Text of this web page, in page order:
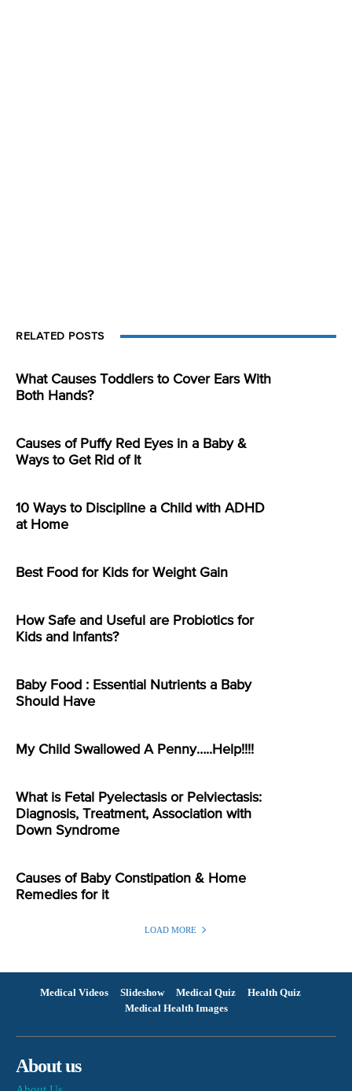
RELATED POSTS
What Causes Toddlers to Cover Ears With
Both Hands?
Causes of Puffy Red Eyes in a Baby &
Ways to Get Rid of It
10 Ways to Discipline a Child with ADHD
at Home
Best Food for Kids for Weight Gain
How Safe and Useful are Probiotics for
Kids and Infants?
Baby Food : Essential Nutrients a Baby
Should Have
My Child Swallowed A Penny…..Help!!!!
What is Fetal Pyelectasis or Pelviectasis:
Diagnosis, Treatment, Association with
Down Syndrome
Causes of Baby Constipation & Home
Remedies for it
LOAD MORE
Medical Videos Slideshow Medical Quiz
Health Quiz
Medical Health Images
About us